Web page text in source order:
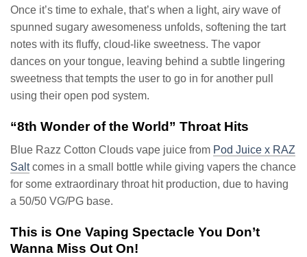
Once it’s time to exhale, that’s when a light, airy wave of
spunned sugary awesomeness unfolds, softening the tart
notes with its fluffy, cloud-like sweetness. The vapor
dances on your tongue, leaving behind a subtle lingering
sweetness that tempts the user to go in for another pull
using their open pod system.
“8th Wonder of the World” Throat Hits
Blue Razz Cotton Clouds vape juice from Pod Juice x RAZ
Saltcomes in a small bottle while giving vapers the chance
for some extraordinary throat hit production, due to having
a 50/50 VG/PG base.
This is One Vaping Spectacle You Don’t
Wanna Miss Out On!